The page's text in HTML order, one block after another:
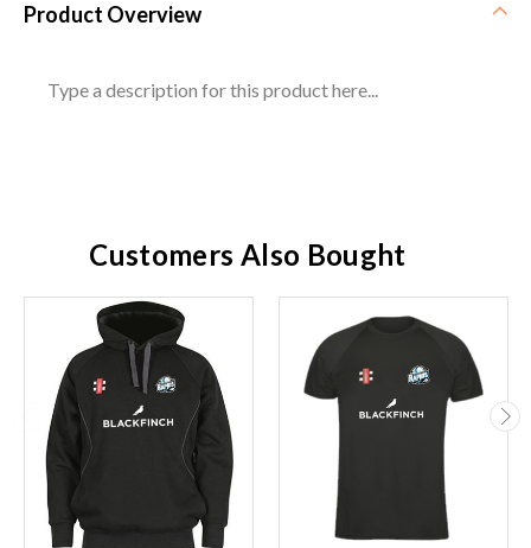
Product Overview
Type a description for this product here...
Customers Also Bought